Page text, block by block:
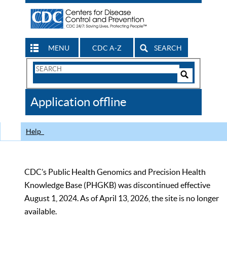
MENU CDC A-Z SEARCH
Search
CDC
Application offline
Help
CDC’s Public Health Genomics and Precision Health
Knowledge Base (PHGKB) was discontinued effective
August 1, 2024. As of April 13, 2026, the site is no longer
available.